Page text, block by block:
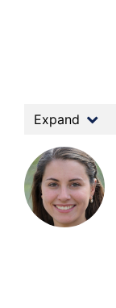
Expand